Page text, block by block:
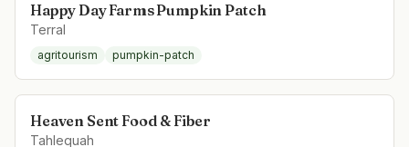
Happy Day Farms Pumpkin Patch
Terral
agritourism pumpkin-patch
Heaven Sent Food & Fiber
Tahlequah